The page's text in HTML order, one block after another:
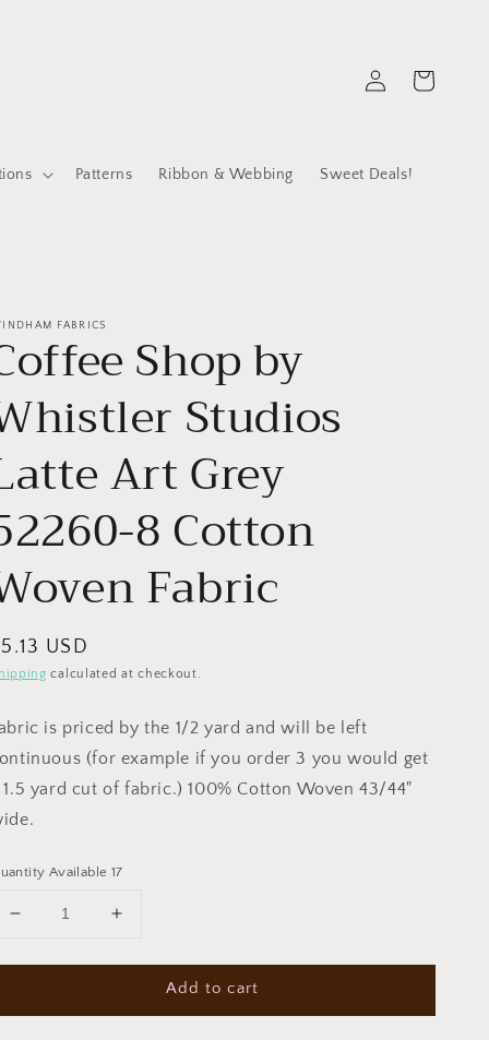
Patterns Ribbon & Webbing Sweet Deals!
in
Cart
FABRICS Shop by
Studios
Art Grey
8 Cotton
Fabric
USD
calculated at checkout.
is priced by the 1/2 yard and will be left
(for example if you order 3 you would get
1.5 yard cut of fabric.) 100% Cotton Woven 43/44"
Available 17
Decrease
for
Shop
Increase
for
Coffee
Shop
Add to cart